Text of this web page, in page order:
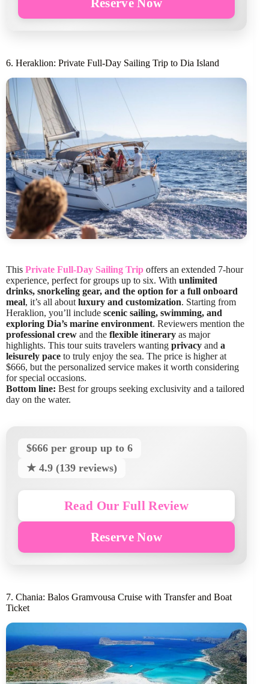
6. Heraklion: Private Full-Day Sailing Trip to Dia Island
This Private Full-Day Sailing Trip offers an extended 7-hour
experience, perfect for groups up to six. With unlimited
drinks, snorkeling gear, and the option for a full onboard
meal, it’s all about luxury and customization. Starting from
Heraklion, you’ll include scenic sailing, swimming, and
exploring Dia’s marine environment. Reviewers mention the
professional crew and the flexible itinerary as major
highlights. This tour suits travelers wanting privacy and a
leisurely pace to truly enjoy the sea. The price is higher at
$666, but the personalized service makes it worth considering
for special occasions.
Bottom line: Best for groups seeking exclusivity and a tailored
day on the water.
$666 per group up to 6
★ 4.9 (139 reviews)
Read Our Full Review
Reserve Now
7. Chania: Balos Gramvousa Cruise with Transfer and Boat
Ticket